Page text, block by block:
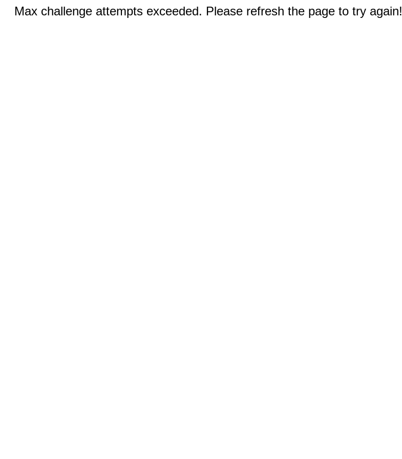
Max challenge attempts exceeded. Please refresh the page to try again!